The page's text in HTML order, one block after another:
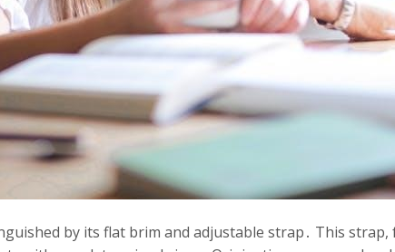
by its flat brim and adjustable strap․ This